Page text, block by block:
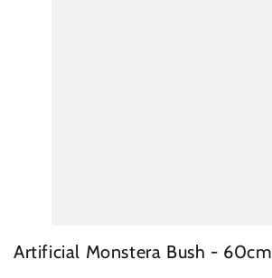
Artificial Monstera Bush - 60cm